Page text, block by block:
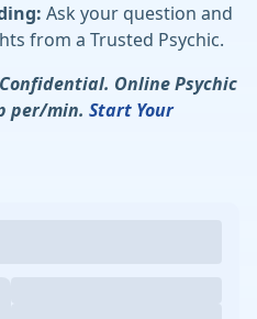
Ask your question and
from a Trusted Psychic.
Online Psychic
per/min. Start Your